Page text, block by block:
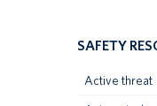
SAFETY
Active threat